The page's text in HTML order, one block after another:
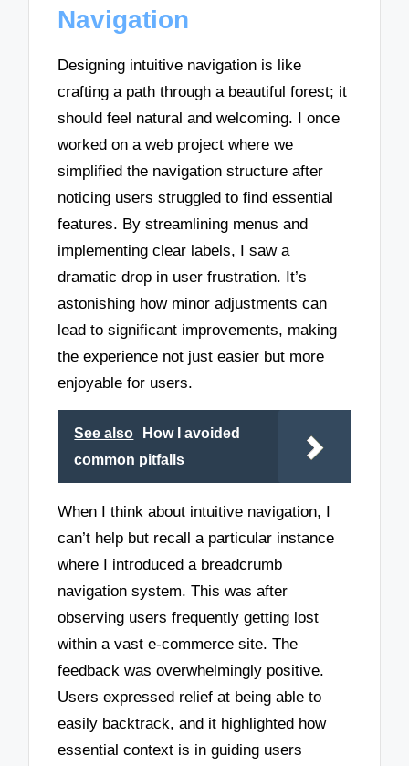
Navigation
Designing intuitive navigation is like
crafting a path through a beautiful forest; it
should feel natural and welcoming. I once
worked on a web project where we
simplified the navigation structure after
noticing users struggled to find essential
features. By streamlining menus and
implementing clear labels, I saw a
dramatic drop in user frustration. It’s
astonishing how minor adjustments can
lead to significant improvements, making
the experience not just easier but more
enjoyable for users.
See also
How I avoided
common pitfalls
When I think about intuitive navigation, I
can’t help but recall a particular instance
where I introduced a breadcrumb
navigation system. This was after
observing users frequently getting lost
within a vast e-commerce site. The
feedback was overwhelmingly positive.
Users expressed relief at being able to
easily backtrack, and it highlighted how
essential context is in guiding users